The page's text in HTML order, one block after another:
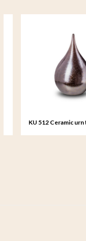
KU 512 Ceramic urn